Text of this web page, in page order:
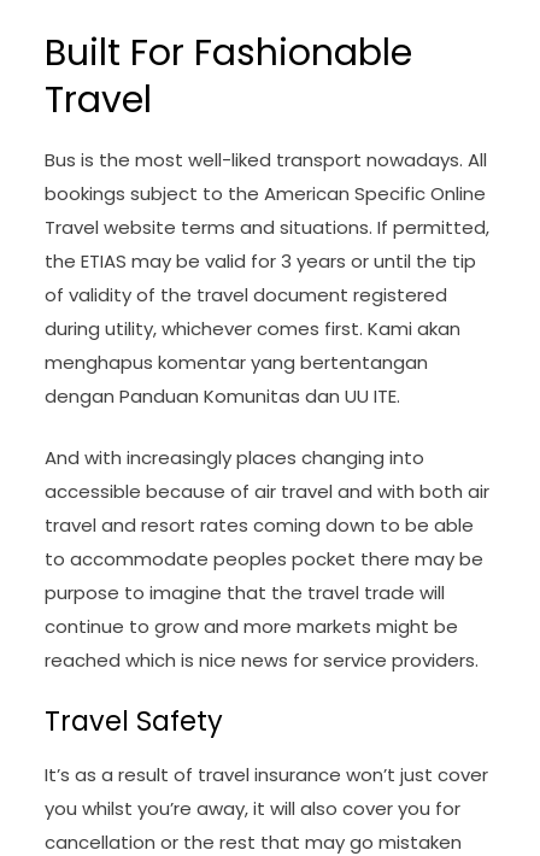
Built For Fashionable
Travel
Bus is the most well-liked transport nowadays. All
bookings subject to the American Specific Online
Travel website terms and situations. If permitted,
the ETIAS may be valid for 3 years or until the tip
of validity of the travel document registered
during utility, whichever comes first. Kami akan
menghapus komentar yang bertentangan
dengan Panduan Komunitas dan UU ITE.
And with increasingly places changing into
accessible because of air travel and with both air
travel and resort rates coming down to be able
to accommodate peoples pocket there may be
purpose to imagine that the travel trade will
continue to grow and more markets might be
reached which is nice news for service providers.
Travel Safety
It’s as a result of travel insurance won’t just cover
you whilst you’re away, it will also cover you for
cancellation or the rest that may go mistaken